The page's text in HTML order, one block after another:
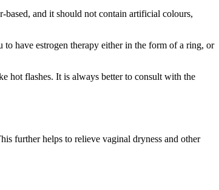
based, and it should not contain artificial colours,
to have estrogen therapy either in the form of a ring, or
hot flashes. It is always better to consult with the
further helps to relieve vaginal dryness and other